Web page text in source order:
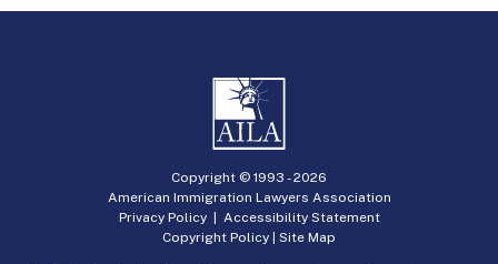
Copyright © 1993 -2026
American Immigration Lawyers Association
Privacy Policy| Accessibility Statement
Copyright Policy | Site Map